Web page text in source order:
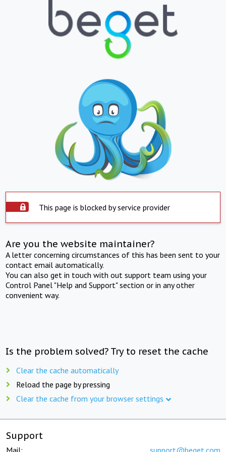
This page is blocked by service provider
Are you the website maintainer?
A letter concerning circumstances of this has been sent to your
contact email automatically.
You can also get in touch with out support team using your
Control Panel "Help and Support" section or in any other
convenient way.
Is the problem solved? Try to reset the cache
Clear the cache automatically
Reload the page by pressing
Clear the cache from your browser settings
Support
Mail: support@beget.com